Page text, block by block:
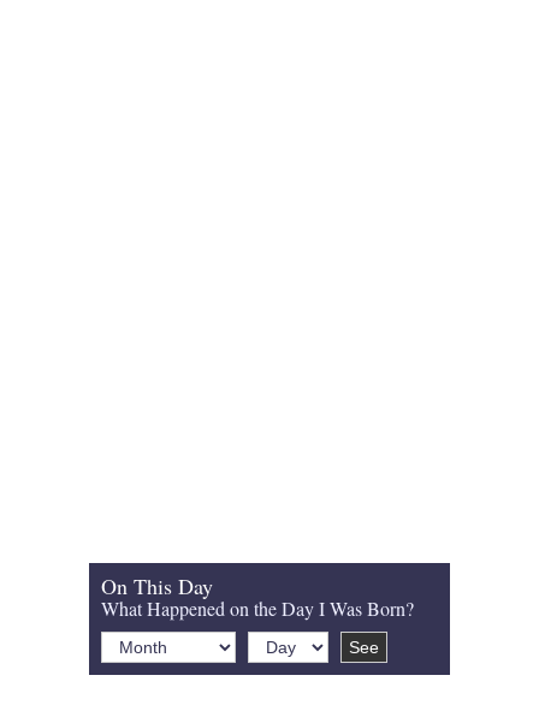
On This Day
What Happened on the Day I Was Born?